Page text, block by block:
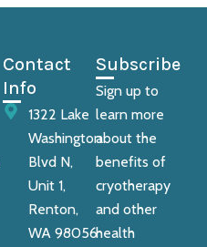
Contact
Info
1322 Lake
Washington
Blvd N,
Unit 1,
Renton,
WA 98056
Subscribe
Sign up to
learn more
about the
benefits of
cryotherapy
and other
health